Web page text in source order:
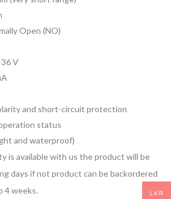
Open (NO)
V
and short-circuit protection
status
and waterproof)
is available with us the product will be
days if not product can be backordered
4 weeks.
LKR